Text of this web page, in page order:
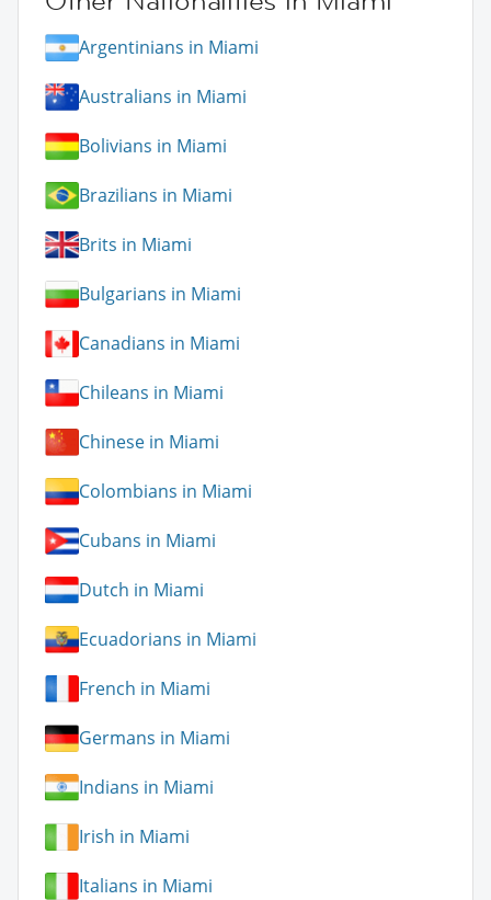
Argentinians in Miami
Australians in Miami
Bolivians in Miami
Brazilians in Miami
Brits in Miami
Bulgarians in Miami
Canadians in Miami
Chileans in Miami
Chinese in Miami
Colombians in Miami
Cubans in Miami
Dutch in Miami
Ecuadorians in Miami
French in Miami
Germans in Miami
Indians in Miami
Irish in Miami
Italians in Miami